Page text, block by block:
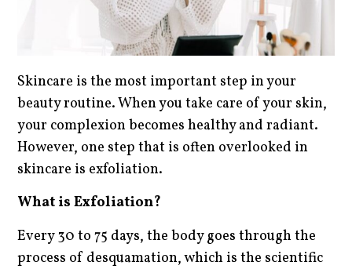
Skincare is the most important step in your
beauty routine. When you take care of your skin,
your complexion becomes healthy and radiant.
However, one step that is often overlooked in
skincare is exfoliation.
What is Exfoliation?
Every 30 to 75 days, the body goes through the
process of desquamation, which is the scientific